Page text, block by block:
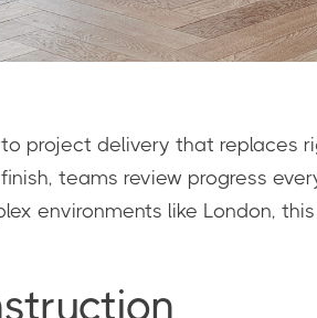
project delivery that replaces
teams review progress
environments like London,